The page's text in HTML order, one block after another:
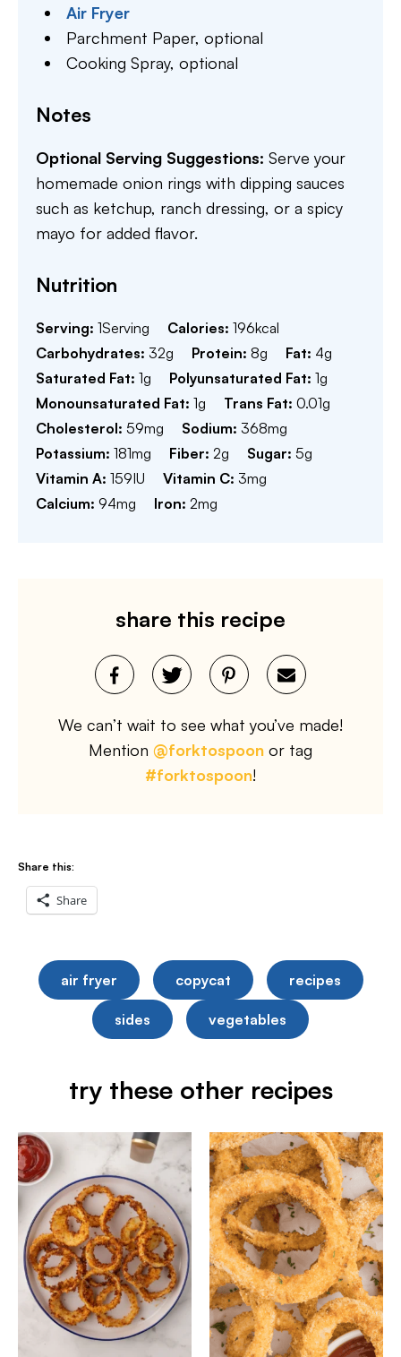
Air Fryer
Parchment Paper,optional
Cooking Spray,optional
Notes
Optional Serving Suggestions: Serve your
homemade onion rings with dipping sauces
such as ketchup, ranch dressing, or a spicy
mayo for added flavor.
Nutrition
Serving: 1Serving Calories: 196kcal
Carbohydrates: 32g Protein: 8g Fat: 4g
Saturated Fat: 1g Polyunsaturated Fat: 1g
Monounsaturated Fat: 1g Trans Fat: 0.01g
Cholesterol: 59mg Sodium: 368mg
Potassium: 181mg Fiber: 2g Sugar: 5g
Vitamin A: 159IU Vitamin C: 3mg
Calcium: 94mg Iron: 2mg
share this recipe
We can’t wait to see what you’ve made!
Mention @forktospoon or tag
#forktospoon!
Share this:
Share
air fryer copycat recipes
sides vegetables
try these other recipes